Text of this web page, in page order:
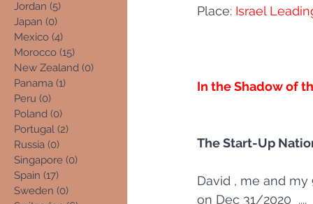
Jordan (5)
Japan (0)
Mexico (4)
Morocco (15)
New Zealand (0)
Panama (1)
Peru (0)
Poland (0)
Portugal (2)
Russia (0)
Singapore (0)
Spain (17)
Sweden (0)
Place: Israel
In the Shadow of
The Start-Up
David , me and
on Dec 31/2020  ....